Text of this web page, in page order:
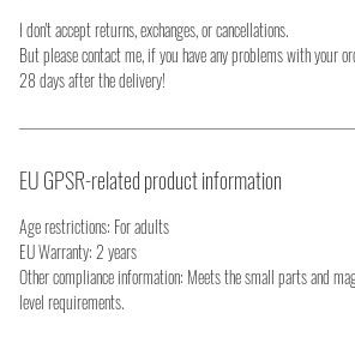
I don't accept returns, exchanges, or cancellations.
But please contact me, if you have any problems with your
28 days after the delivery!
EU GPSR-related product information
Age restrictions: For adults
EU Warranty: 2 years
Other compliance information: Meets the small parts and
level requirements.